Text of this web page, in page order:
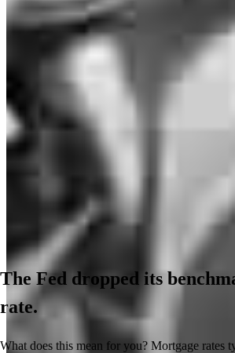
The Fed dropped its
rate.
What does this mean for you? Mortgage rates